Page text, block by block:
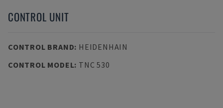
CONTROL UNIT
CONTROL BRAND: HEIDENHAIN
CONTROL MODEL: TNC 530